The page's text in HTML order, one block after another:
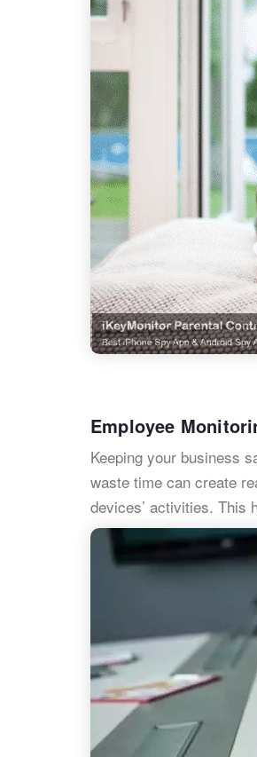
Employee
Keeping your business
waste time can create
devices’ activities. This